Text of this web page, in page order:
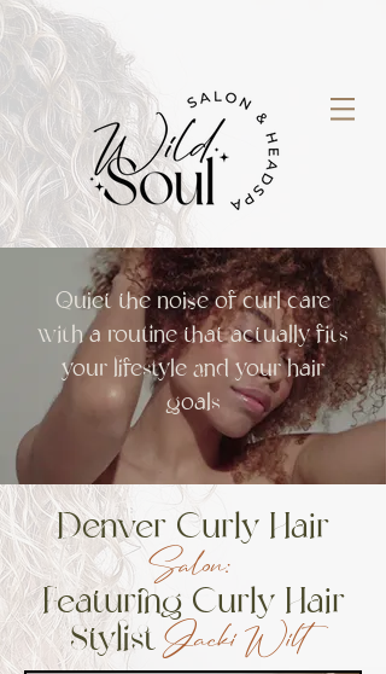
Quiet the noise of curl care
with a routine that actually fits
your lifestyle and your hair
goals
Denver Curly Hair
Salon:
Featuring Curly Hair
StylistJacki Wilt